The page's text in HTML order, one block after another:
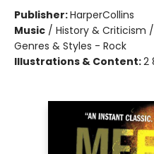
Publisher:HarperCollins
Music / History & Criticism
Genres & Styles - Rock
Illustrations & Content:2